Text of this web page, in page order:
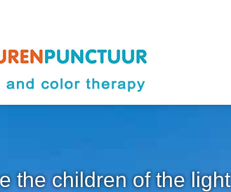
the children of the light